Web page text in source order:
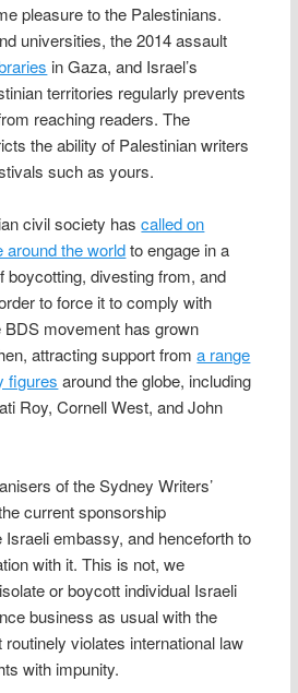
pleasure to the Palestinians.
universities, the 2014 assault
in Gaza, and Israel’s
territories regularly prevents
reaching readers. The
the ability of Palestinian writers
such as yours.
civil society hascalled on
around the worldto engage in a
boycotting, divesting from, and
to force it to comply with
BDS movement has grown
attracting support froma range
figures around the globe, including
Roy, Cornell West, and John
of the Sydney Writers’
current sponsorship
embassy, and henceforth to
with it. This is not, we
or boycott individual Israeli
business as usual with the
violates international law
with impunity.